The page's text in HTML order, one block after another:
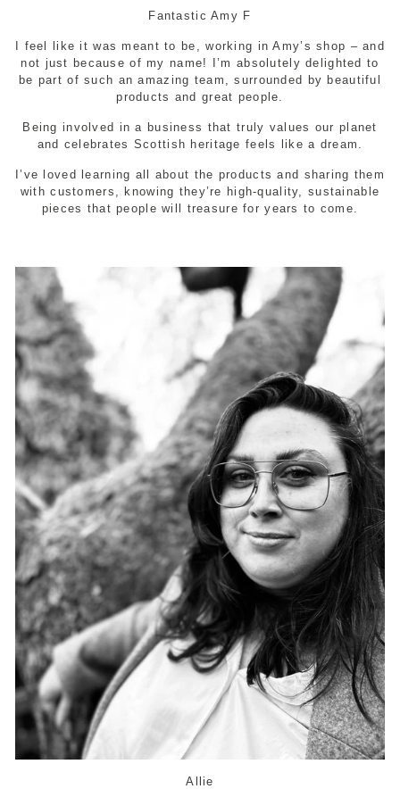
Fantastic Amy F
I feel like it was meant to be, working in Amy’s shop – and
not just because of my name! I’m absolutely delighted to
be part of such an amazing team, surrounded by beautiful
products and great people.
Being involved in a business that truly values our planet
and celebrates Scottish heritage feels like a dream.
I’ve loved learning all about the products and sharing them
with customers, knowing they’re high-quality, sustainable
pieces that people will treasure for years to come.
Allie